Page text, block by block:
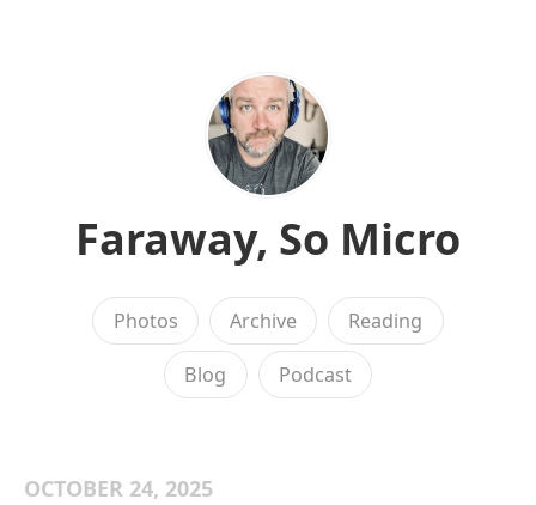
Faraway, So Micro
Photos Archive Reading
Blog Podcast
OCTOBER 24, 2025